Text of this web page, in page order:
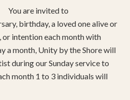
You are invited to
birthday, a loved one alive or
or intention each month with
a month, Unity by the Shore will
during our Sunday service to
month 1 to 3 individuals will